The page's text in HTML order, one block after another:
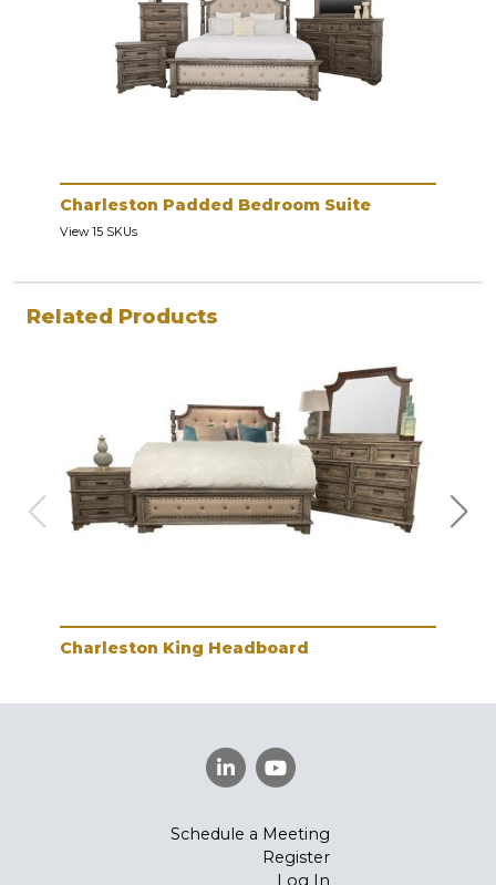
Charleston Padded Bedroom Suite
View 15 SKUs
Related Products
Charleston King Headboard
Schedule a Meeting
Register
Log In